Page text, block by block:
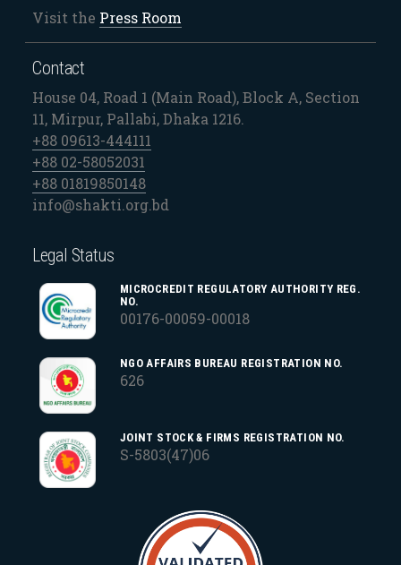
Visit the Press Room
Contact
House 04, Road 1 (Main Road), Block A, Section
11, Mirpur, Pallabi, Dhaka 1216.
+88 09613-444111
+88 02-58052031
+88 01819850148
info@shakti.org.bd
Legal Status
MICROCREDIT REGULATORY AUTHORITY REG.
NO.
00176-00059-00018
NGO AFFAIRS BUREAU REGISTRATION NO.
626
JOINT STOCK & FIRMS REGISTRATION NO.
S-5803(47)06